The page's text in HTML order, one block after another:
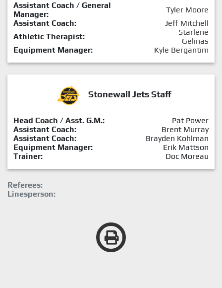
Assistant Coach / General
Manager:
Tyler Moore
Assistant Coach:
Jeff Mitchell
Athletic Therapist:
Starlene
Gelinas
Equipment Manager:
Kyle Bergantim
Stonewall Jets Staff
Head Coach / Asst. G.M.:
Pat Power
Assistant Coach:
Brent Murray
Assistant Coach:
Brayden Kohlman
Equipment Manager:
Erik Mattson
Trainer:
Doc Moreau
Referees:
Linesperson: